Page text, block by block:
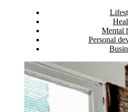
Mental
Personal